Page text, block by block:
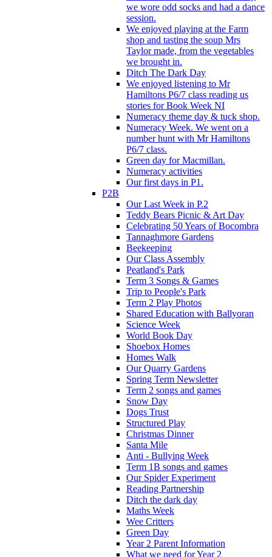
we wore odd socks and had a dance
session.
We enjoyed playing at the Farm
shop and tasting the soup Mrs
Taylor made, from the vegetables
we brought in.
Ditch The Dark Day
We enjoyed listening to Mr
Hamiltons P6/7 class reading us
stories for Book Week NI
Numeracy theme day & tuck shop.
Numeracy Week. We went on a
number hunt with Mr Hamiltons
P6/7 class.
Green day for Macmillan.
Numeracy activities
Our first days in P1.
P2B
Our Last Week in P.2
Teddy Bears Picnic & Art Day
Celebrating 50 Years of Bocombra
Tannaghmore Gardens
Beekeeping
Our Class Assembly
Peatland's Park
Term 3 Songs & Games
Trip to People's Park
Term 2 Play Photos
Shared Education with Ballyoran
Science Week
World Book Day
Shoebox Homes
Homes Walk
Our Quarry Gardens
Spring Term Newsletter
Term 2 songs and games
Snow Day
Dogs Trust
Structured Play
Christmas Dinner
Santa Mile
Anti - Bullying Week
Term 1B songs and games
Our Spider Experiment
Reading Partnership
Ditch the dark day
Maths Week
Wee Critters
Green Day
Year 2 Parent Information
What we need for Year 2